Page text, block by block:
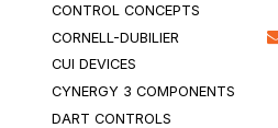
CONTROL CONCEPTS
CORNELL-DUBILIER
CUI DEVICES
CYNERGY 3 COMPONENTS
DART CONTROLS